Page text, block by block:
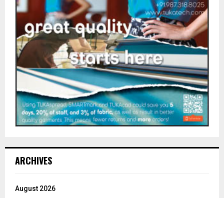
ARCHIVES
August 2026